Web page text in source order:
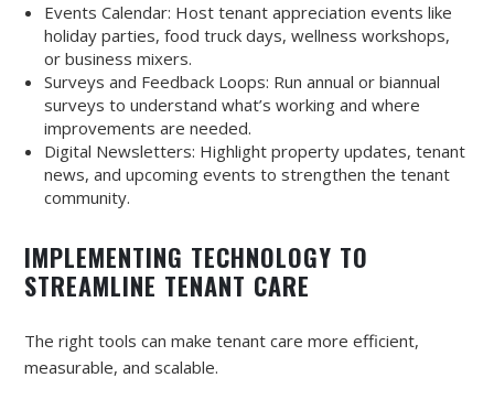
Events Calendar: Host tenant appreciation events like
holiday parties, food truck days, wellness workshops,
or business mixers.
Surveys and Feedback Loops: Run annual or biannual
surveys to understand what’s working and where
improvements are needed.
Digital Newsletters: Highlight property updates, tenant
news, and upcoming events to strengthen the tenant
community.
IMPLEMENTING TECHNOLOGY TO
STREAMLINE TENANT CARE
The right tools can make tenant care more efficient,
measurable, and scalable.